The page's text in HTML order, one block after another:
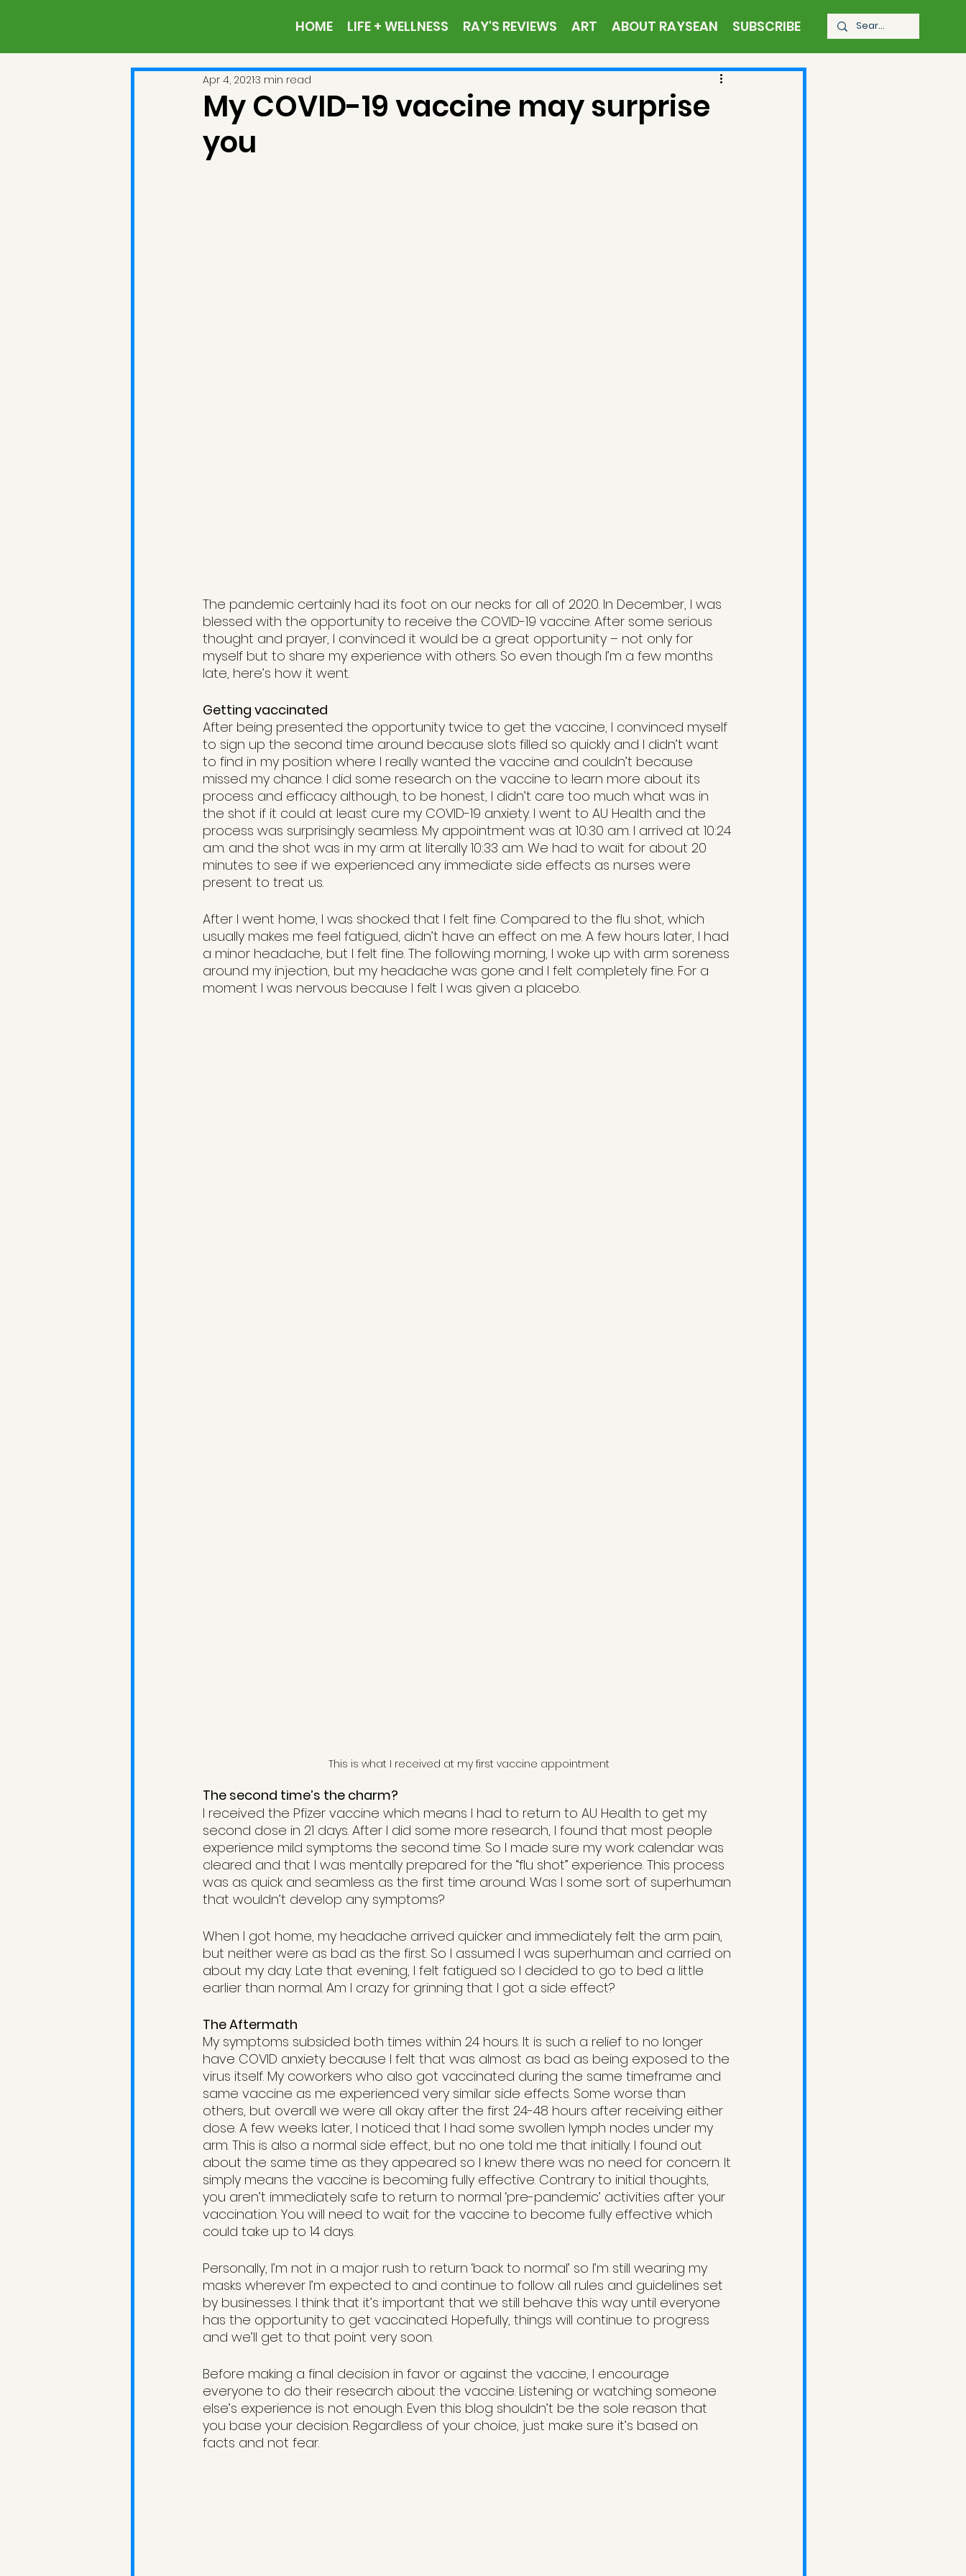
HOME LIFE + WELLNESS RAY'S REVIEWS ART ABOUT RAYSEAN SUBSCRIBE
My COVID-19 vaccine may surprise
you
Apr 4, 20213 min read
The pandemic certainly had its foot on our necks for all of 2020. In December, I was
blessed with the opportunity to receive the COVID-19 vaccine. After some serious
thought and prayer, I convinced it would be a great opportunity – not only for
myself but to share my experience with others. So even though I’m a few months
late, here’s how it went.
Getting vaccinated
After being presented the opportunity twice to get the vaccine, I convinced myself
to sign up the second time around because slots filled so quickly and I didn’t want
to find in my position where I really wanted the vaccine and couldn’t because
missed my chance. I did some research on the vaccine to learn more about its
process and efficacy although, to be honest, I didn’t care too much what was in
the shot if it could at least cure my COVID-19 anxiety. I went to AU Health and the
process was surprisingly seamless. My appointment was at 10:30 a.m. I arrived at 10:24
a.m. and the shot was in my arm at literally 10:33 a.m. We had to wait for about 20
minutes to see if we experienced any immediate side effects as nurses were
present to treat us.
After I went home, I was shocked that I felt fine. Compared to the flu shot, which
usually makes me feel fatigued, didn’t have an effect on me. A few hours later, I had
a minor headache, but I felt fine. The following morning, I woke up with arm soreness
around my injection, but my headache was gone and I felt completely fine. For a
moment I was nervous because I felt I was given a placebo.
This is what I received at my first vaccine appointment
The second time’s the charm?
I received the Pfizer vaccine which means I had to return to AU Health to get my
second dose in 21 days. After I did some more research, I found that most people
experience mild symptoms the second time. So I made sure my work calendar was
cleared and that I was mentally prepared for the “flu shot” experience. This process
was as quick and seamless as the first time around. Was I some sort of superhuman
that wouldn’t develop any symptoms?
When I got home, my headache arrived quicker and immediately felt the arm pain,
but neither were as bad as the first. So I assumed I was superhuman and carried on
about my day. Late that evening, I felt fatigued so I decided to go to bed a little
earlier than normal. Am I crazy for grinning that I got a side effect?
The Aftermath
My symptoms subsided both times within 24 hours. It is such a relief to no longer
have COVID anxiety because I felt that was almost as bad as being exposed to the
virus itself. My coworkers who also got vaccinated during the same timeframe and
same vaccine as me experienced very similar side effects. Some worse than
others, but overall we were all okay after the first 24-48 hours after receiving either
dose. A few weeks later, I noticed that I had some swollen lymph nodes under my
arm. This is also a normal side effect, but no one told me that initially. I found out
about the same time as they appeared so I knew there was no need for concern. It
simply means the vaccine is becoming fully effective. Contrary to initial thoughts,
you aren’t immediately safe to return to normal ‘pre-pandemic’ activities after your
vaccination. You will need to wait for the vaccine to become fully effective which
could take up to 14 days.
Personally, I’m not in a major rush to return ‘back to normal’ so I’m still wearing my
masks wherever I’m expected to and continue to follow all rules and guidelines set
by businesses. I think that it’s important that we still behave this way until everyone
has the opportunity to get vaccinated. Hopefully, things will continue to progress
and we’ll get to that point very soon.
Before making a final decision in favor or against the vaccine, I encourage
everyone to do their research about the vaccine. Listening or watching someone
else’s experience is not enough. Even this blog shouldn’t be the sole reason that
you base your decision. Regardless of your choice, just make sure it’s based on
facts and not fear.